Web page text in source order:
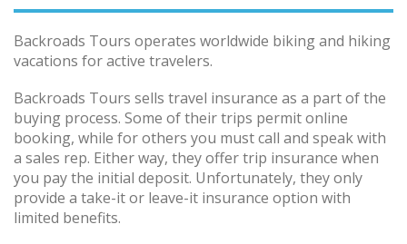
Backroads Tours operates worldwide biking and hiking
vacations for active travelers.
Backroads Tours sells travel insurance as a part of the
buying process. Some of their trips permit online
booking, while for others you must call and speak with
a sales rep. Either way, they offer trip insurance when
you pay the initial deposit. Unfortunately, they only
provide a take-it or leave-it insurance option with
limited benefits.